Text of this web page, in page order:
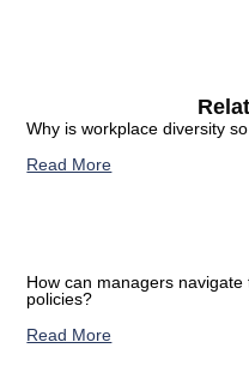
Why is workplace diversity
Read More
How can managers
policies?
Read More